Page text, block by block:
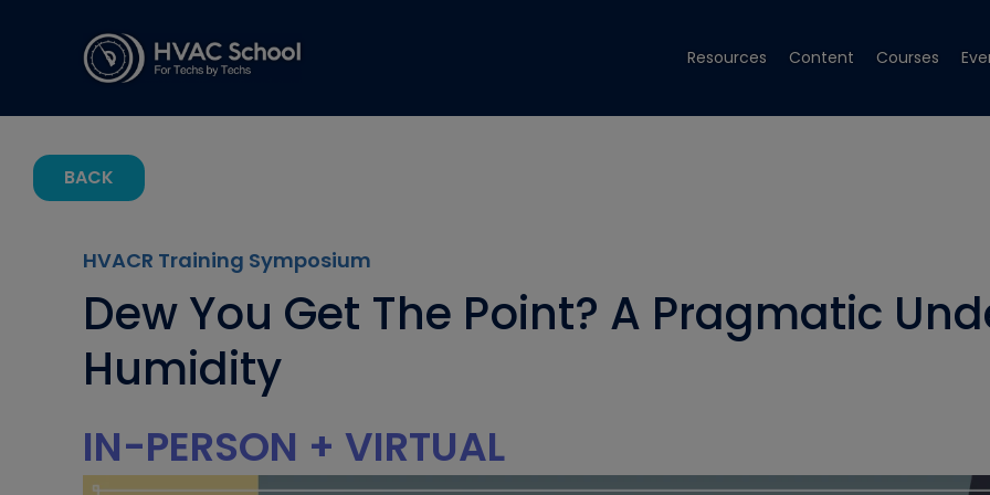
Resources Content Courses
BACK
HVACR Training Symposium
Dew You Get The Point? A Pragmatic
Humidity
IN-PERSON + VIRTUAL